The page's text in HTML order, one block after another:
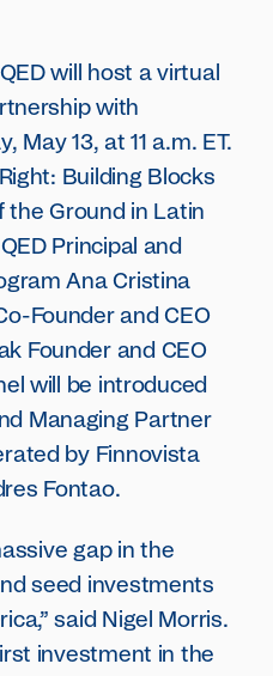
will host a virtual
with
May 13, at 11 a.m. ET.
Building Blocks
the Ground in Latin
Principal and
Ana Cristina
Founder and CEO
Founder and CEO
will be introduced
Managing Partner
by Finnovista
Fontao.
gap in the
seed investments
said Nigel Morris.
investment in the